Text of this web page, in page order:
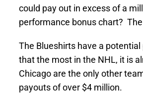
could pay out in excess of a
performance bonus chart?
The Blueshirts have a
that the most in the NHL, it is
Chicago are the only other
payouts of over $4 million.